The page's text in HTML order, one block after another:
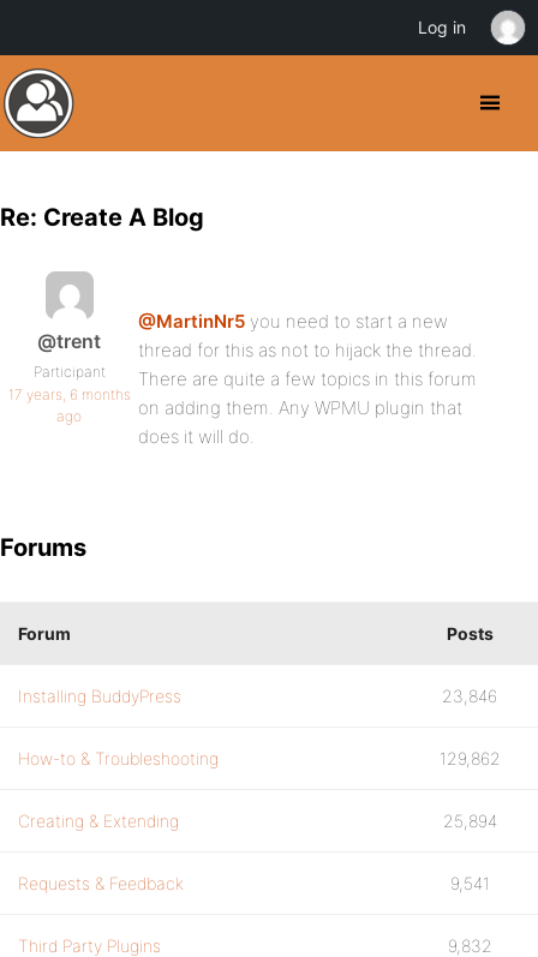
Re: Create A Blog
@trent
Participant
17 years, 6 months
ago
@MartinNr5 you need to start a new
thread for this as not to hijack the thread.
There are quite a few topics in this forum
on adding them. Any WPMU plugin that
does it will do.
Forums
Forum Posts
Installing BuddyPress 23,846
How-to & Troubleshooting 129,862
Creating & Extending 25,894
Requests & Feedback 9,541
Third Party Plugins 9,832
Log in